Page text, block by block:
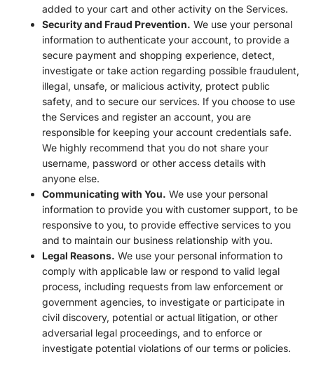
added to your cart and other activity on the Services.
Security and Fraud Prevention. We use your personal
information to authenticate your account, to provide a
secure payment and shopping experience, detect,
investigate or take action regarding possible fraudulent,
illegal, unsafe, or malicious activity, protect public
safety, and to secure our services. If you choose to use
the Services and register an account, you are
responsible for keeping your account credentials safe.
We highly recommend that you do not share your
username, password or other access details with
anyone else.
Communicating with You. We use your personal
information to provide you with customer support, to be
responsive to you, to provide effective services to you
and to maintain our business relationship with you.
Legal Reasons. We use your personal information to
comply with applicable law or respond to valid legal
process, including requests from law enforcement or
government agencies, to investigate or participate in
civil discovery, potential or actual litigation, or other
adversarial legal proceedings, and to enforce or
investigate potential violations of our terms or policies.